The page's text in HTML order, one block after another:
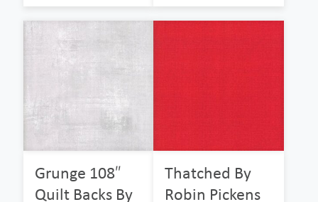
Grunge 108″
Quilt Backs By
Thatched By
Robin Pickens